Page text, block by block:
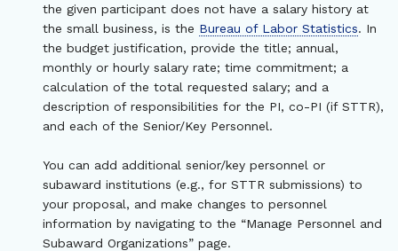
the given participant does not have a salary history at
the small business, is the Bureau of Labor Statistics. In
the budget justification, provide the title; annual,
monthly or hourly salary rate; time commitment; a
calculation of the total requested salary; and a
description of responsibilities for the PI, co-PI (if STTR),
and each of the Senior/Key Personnel.
You can add additional senior/key personnel or
subaward institutions (e.g., for STTR submissions) to
your proposal, and make changes to personnel
information by navigating to the “Manage Personnel and
Subaward Organizations” page.